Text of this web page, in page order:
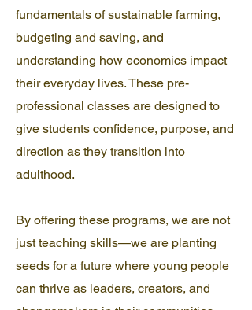
fundamentals of sustainable farming,
budgeting and saving, and
understanding how economics impact
their everyday lives. These pre-
professional classes are designed to
give students confidence, purpose, and
direction as they transition into
adulthood.
By offering these programs, we are not
just teaching skills—we are planting
seeds for a future where young people
can thrive as leaders, creators, and